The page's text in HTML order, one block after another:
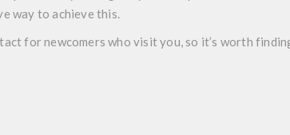
way to achieve this.
for newcomers who visit you, so it’s worth